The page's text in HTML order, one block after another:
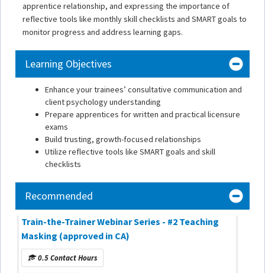
apprentice relationship, and expressing the importance of
reflective tools like monthly skill checklists and SMART goals to
monitor progress and address learning gaps.
Learning Objectives
Enhance your trainees’ consultative communication and
client psychology understanding
Prepare apprentices for written and practical licensure
exams
Build trusting, growth-focused relationships
Utilize reflective tools like SMART goals and skill
checklists
Recommended
Train-the-Trainer Webinar Series - #2 Teaching
Masking (approved in CA)
0.5 Contact Hours